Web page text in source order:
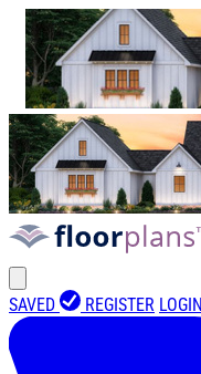
SAVED REGISTER LOGIN